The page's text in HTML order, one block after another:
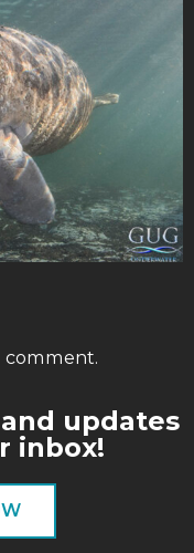
comment.
updates
inbox!